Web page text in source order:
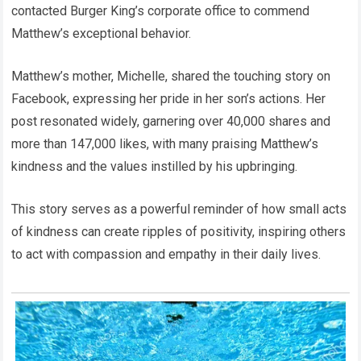
contacted Burger King’s corporate office to commend
Matthew’s exceptional behavior.
Matthew’s mother, Michelle, shared the touching story on
Facebook, expressing her pride in her son’s actions. Her
post resonated widely, garnering over 40,000 shares and
more than 147,000 likes, with many praising Matthew’s
kindness and the values instilled by his upbringing.
This story serves as a powerful reminder of how small acts
of kindness can create ripples of positivity, inspiring others
to act with compassion and empathy in their daily lives.